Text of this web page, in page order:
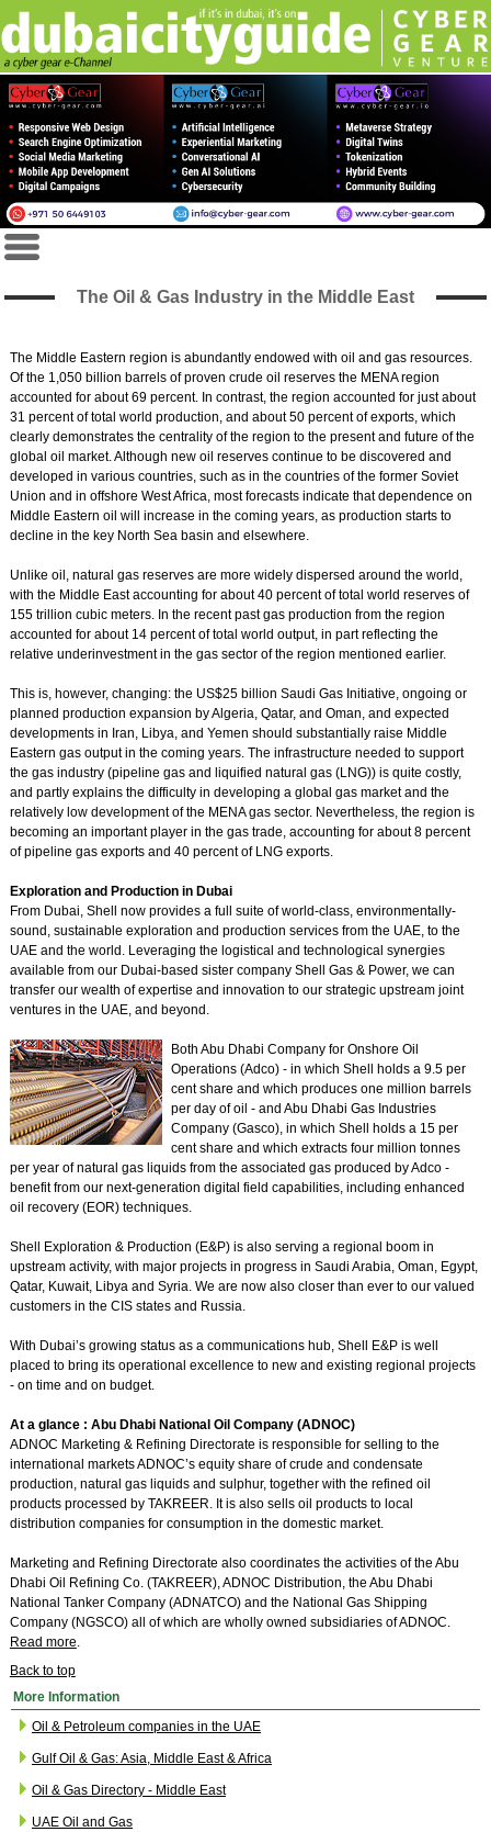
The Oil & Gas Industry in the Middle East
The Middle Eastern region is abundantly endowed with oil and gas resources.
Of the 1,050 billion barrels of proven crude oil reserves the MENA region
accounted for about 69 percent. In contrast, the region accounted for just about
31 percent of total world production, and about 50 percent of exports, which
clearly demonstrates the centrality of the region to the present and future of the
global oil market. Although new oil reserves continue to be discovered and
developed in various countries, such as in the countries of the former Soviet
Union and in offshore West Africa, most forecasts indicate that dependence on
Middle Eastern oil will increase in the coming years, as production starts to
decline in the key North Sea basin and elsewhere.
Unlike oil, natural gas reserves are more widely dispersed around the world,
with the Middle East accounting for about 40 percent of total world reserves of
155 trillion cubic meters. In the recent past gas production from the region
accounted for about 14 percent of total world output, in part reflecting the
relative underinvestment in the gas sector of the region mentioned earlier.
This is, however, changing: the US$25 billion Saudi Gas Initiative, ongoing or
planned production expansion by Algeria, Qatar, and Oman, and expected
developments in Iran, Libya, and Yemen should substantially raise Middle
Eastern gas output in the coming years. The infrastructure needed to support
the gas industry (pipeline gas and liquified natural gas (LNG)) is quite costly,
and partly explains the difficulty in developing a global gas market and the
relatively low development of the MENA gas sector. Nevertheless, the region is
becoming an important player in the gas trade, accounting for about 8 percent
of pipeline gas exports and 40 percent of LNG exports.
Exploration and Production in Dubai
From Dubai, Shell now provides a full suite of world-class, environmentally-
sound, sustainable exploration and production services from the UAE, to the
UAE and the world. Leveraging the logistical and technological synergies
available from our Dubai-based sister company Shell Gas & Power, we can
transfer our wealth of expertise and innovation to our strategic upstream joint
ventures in the UAE, and beyond.
Both Abu Dhabi Company for Onshore Oil
Operations (Adco) - in which Shell holds a 9.5 per
cent share and which produces one million barrels
per day of oil - and Abu Dhabi Gas Industries
Company (Gasco), in which Shell holds a 15 per
cent share and which extracts four million tonnes
per year of natural gas liquids from the associated gas produced by Adco -
benefit from our next-generation digital field capabilities, including enhanced
oil recovery (EOR) techniques.
Shell Exploration & Production (E&P) is also serving a regional boom in
upstream activity, with major projects in progress in Saudi Arabia, Oman, Egypt,
Qatar, Kuwait, Libya and Syria. We are now also closer than ever to our valued
customers in the CIS states and Russia.
With Dubai’s growing status as a communications hub, Shell E&P is well
placed to bring its operational excellence to new and existing regional projects
- on time and on budget.
At a glance : Abu Dhabi National Oil Company (ADNOC)
ADNOC Marketing & Refining Directorate is responsible for selling to the
international markets ADNOC’s equity share of crude and condensate
production, natural gas liquids and sulphur, together with the refined oil
products processed by TAKREER. It is also sells oil products to local
distribution companies for consumption in the domestic market.
Marketing and Refining Directorate also coordinates the activities of the Abu
Dhabi Oil Refining Co. (TAKREER), ADNOC Distribution, the Abu Dhabi
National Tanker Company (ADNATCO) and the National Gas Shipping
Company (NGSCO) all of which are wholly owned subsidiaries of ADNOC.
Read more.
Back to top
More Information
Oil & Petroleum companies in the UAE
Gulf Oil & Gas: Asia, Middle East & Africa
Oil & Gas Directory - Middle East
UAE Oil and Gas